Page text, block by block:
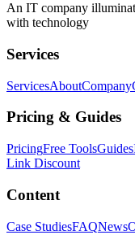
An IT company
with technology
Services
ServicesAboutCompany
Pricing & Guides
PricingFree ToolsGuides
Link Discount
Content
Case StudiesFAQNews